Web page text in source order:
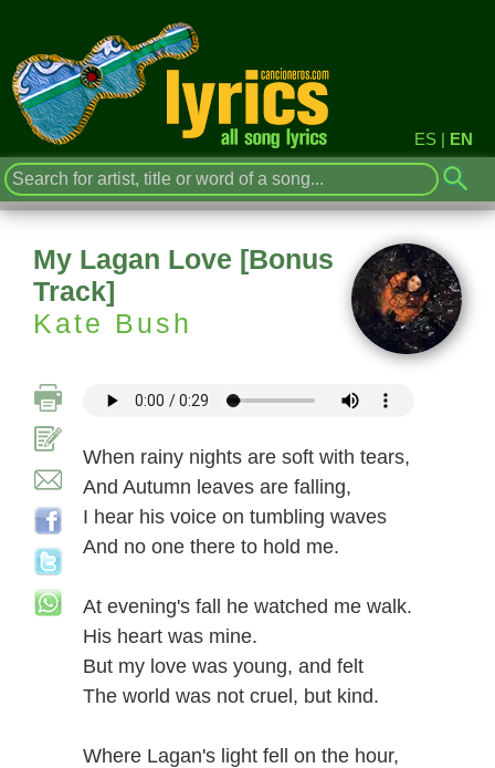
ES | EN
My Lagan Love [Bonus
Track]
Kate Bush
When rainy nights are soft with tears,
And Autumn leaves are falling,
I hear his voice on tumbling waves
And no one there to hold me.
At evening's fall he watched me walk.
His heart was mine.
But my love was young, and felt
The world was not cruel, but kind.
Where Lagan's light fell on the hour,